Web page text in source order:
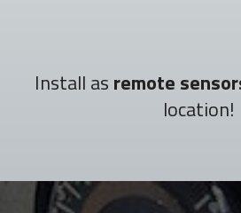
Install as remote
location!